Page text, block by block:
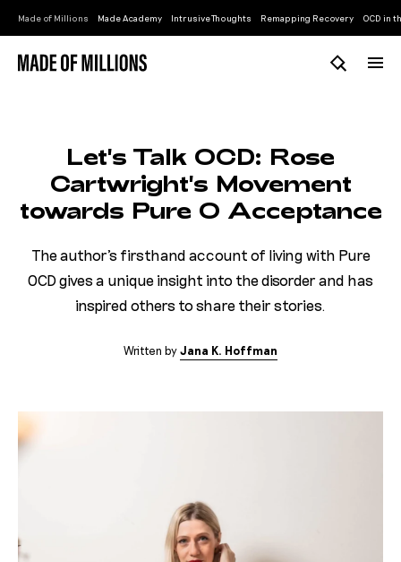
Made of Millions Made Academy Intrusive Thoughts Remapping Recovery OCD in
Let's Talk OCD: Rose
Cartwright's Movement
towards Pure O Acceptance
The author's firsthand account of living with Pure
OCD gives a unique insight into the disorder and has
inspired others to share their stories.
Written byJana K. Hoffman